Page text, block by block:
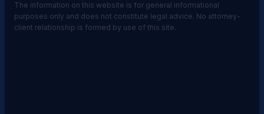
The information on this website is for general informational
purposes only and does not constitute legal advice. No attorney-
client relationship is formed by use of this site.